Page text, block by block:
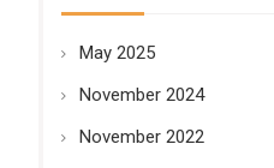
May 2025
November 2024
November 2022